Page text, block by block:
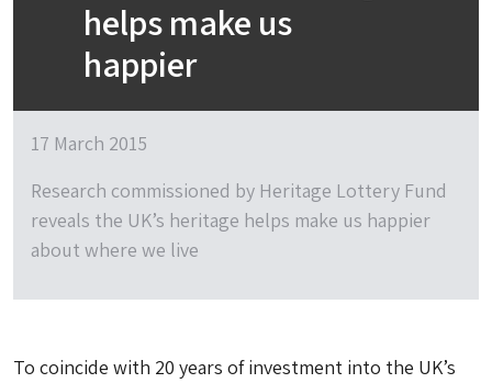
helps make us
happier
17 March 2015
Research commissioned by Heritage Lottery Fund
reveals the UK’s heritage helps make us happier
about where we live
To coincide with 20 years of investment into the UK’s